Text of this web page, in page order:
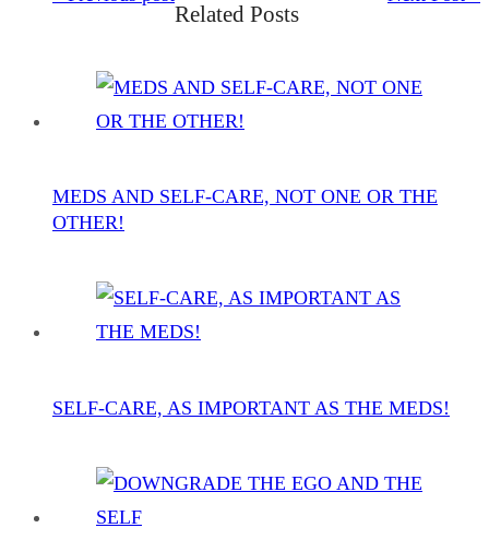
Related Posts
MEDS AND SELF-CARE, NOT ONE OR THE
OTHER!
SELF-CARE, AS IMPORTANT AS THE MEDS!